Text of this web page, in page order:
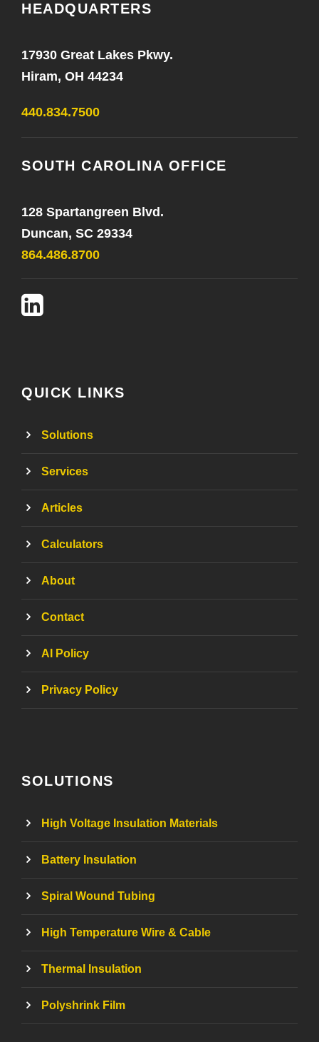
HEADQUARTERS
17930 Great Lakes Pkwy.
Hiram, OH 44234
440.834.7500
SOUTH CAROLINA OFFICE
128 Spartangreen Blvd.
Duncan, SC 29334
864.486.8700
QUICK LINKS
Solutions
Services
Articles
Calculators
About
Contact
AI Policy
Privacy Policy
SOLUTIONS
High Voltage Insulation Materials
Battery Insulation
Spiral Wound Tubing
High Temperature Wire & Cable
Thermal Insulation
Polyshrink Film